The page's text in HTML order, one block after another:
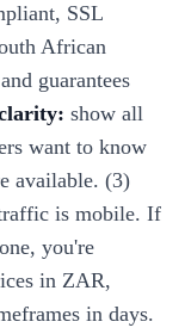
SSL
African
guarantees
show all
want to know
available. (3)
is mobile. If
you're
in ZAR,
in days.